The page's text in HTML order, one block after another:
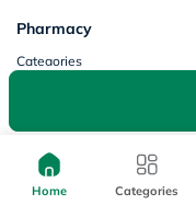
Pharmacy
Categories
Our Policies
Terms of Use
Home Categories